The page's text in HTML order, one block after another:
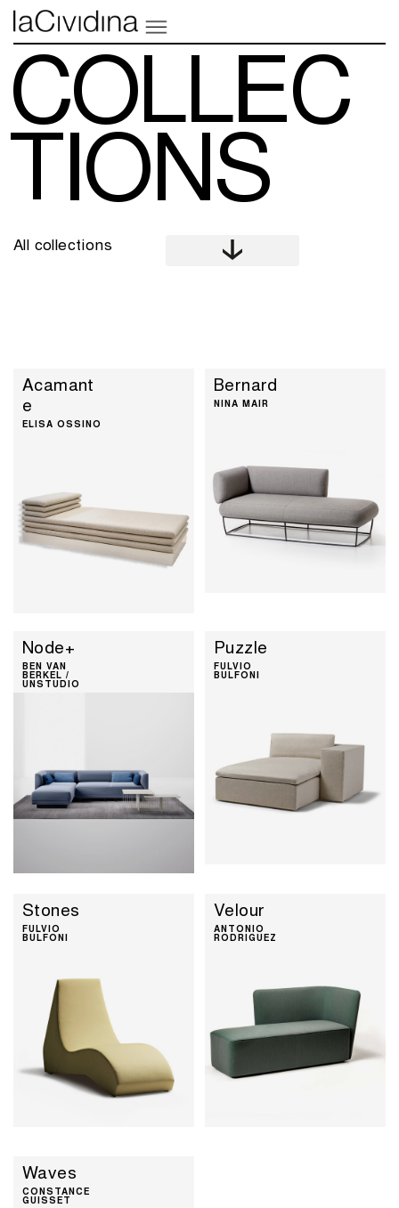
COLLEC
TIONS
All collections
Acamant
e
ELISA OSSINO
Bernard
NINA MAIR
Node+
BEN VAN
BERKEL /
UNSTUDIO
Puzzle
FULVIO
BULFONI
Stones
FULVIO
BULFONI
Velour
ANTONIO
RODRIGUEZ
Waves
CONSTANCE
GUISSET